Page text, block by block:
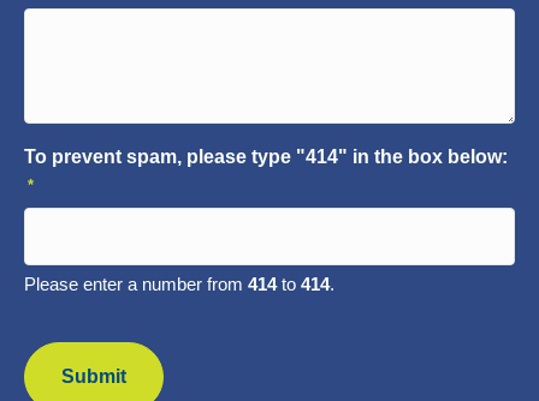
To prevent spam, please type "414" in the box below:
*
Please enter a number from 414to 414.